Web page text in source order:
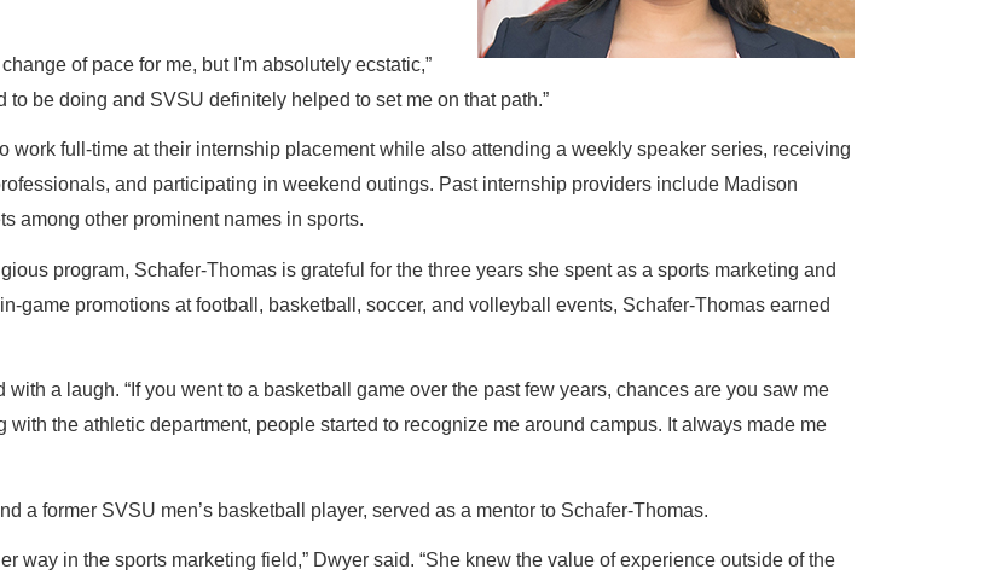
of pace for me, but I'm absolutely ecstatic,”
be doing and SVSU definitely helped to set me on that path.”
work full-time at their internship placement while also attending a weekly speaker series, receiving
and participating in weekend outings. Past internship providers include Madison
among other prominent names in sports.
program, Schafer-Thomas is grateful for the three years she spent as a sports marketing and
game promotions at football, basketball, soccer, and volleyball events, Schafer-Thomas earned
a laugh. “If you went to a basketball game over the past few years, chances are you saw me
the athletic department, people started to recognize me around campus. It always made me
a former SVSU men’s basketball player, served as a mentor to Schafer-Thomas.
way in the sports marketing field,” Dwyer said. “She knew the value of experience outside of the